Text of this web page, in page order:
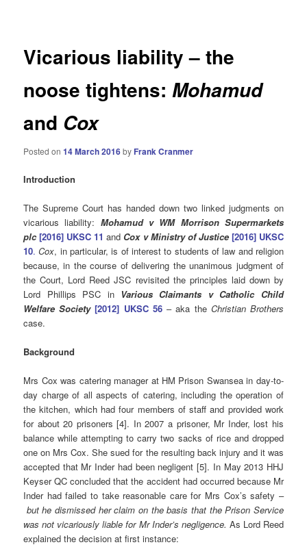
Vicarious liability – the
noose tightens:Mohamud
and Cox
Posted on14 March 2016by Frank Cranmer
Introduction
The Supreme Court has handed down two linked judgments on
vicarious liability: Mohamud v WM Morrison Supermarkets
plc[2016] UKSC 11 and Cox v Ministry of Justice [2016] UKSC
10. Cox, in particular, is of interest to students of law and religion
because, in the course of delivering the unanimous judgment of
the Court, Lord Reed JSC revisited the principles laid down by
Lord Phillips PSC in Various Claimants v Catholic Child
Welfare Society[2012] UKSC 56– aka the Christian Brothers
case.
Background
Mrs Cox was catering manager at HM Prison Swansea in day-to-
day charge of all aspects of catering, including the operation of
the kitchen, which had four members of staff and provided work
for about 20 prisoners [4]. In 2007 a prisoner, Mr Inder, lost his
balance while attempting to carry two sacks of rice and dropped
one on Mrs Cox. She sued for the resulting back injury and it was
accepted that Mr Inder had been negligent [5]. In May 2013 HHJ
Keyser QC concluded that the accident had occurred because Mr
Inder had failed to take reasonable care for Mrs Cox’s safety –
but he dismissed her claim on the basis that the Prison Service
was not vicariously liable for Mr Inder’s negligence. As Lord Reed
explained the decision at first instance: